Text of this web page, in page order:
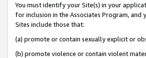
You must identify your Site(s) in your
for inclusion in the Associates Program, and
Sites include those that:
(a) promote or contain sexually explicit or
(b) promote violence or contain violent